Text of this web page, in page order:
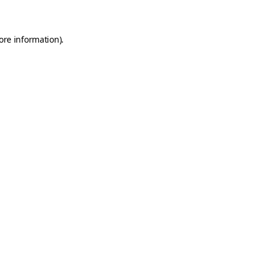
information).